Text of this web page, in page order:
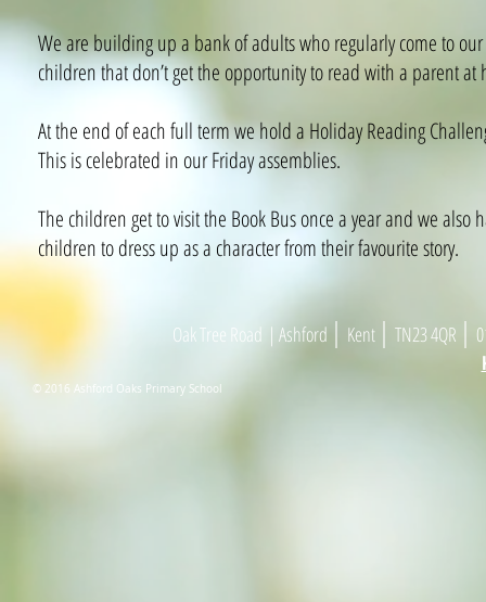
We are building up a bank of adults who regularly come to
children that don’t get the opportunity to read with a parent at
At the end of each full term we hold a Holiday Reading
This is celebrated in our Friday assemblies.
The children get to visit the Book Bus once a year and we
children to dress up as a character from their favourite story.​
Oak Tree Road | Ashford | Kent | TN23 4QR |
© 2016 Ashford Oaks Primary School